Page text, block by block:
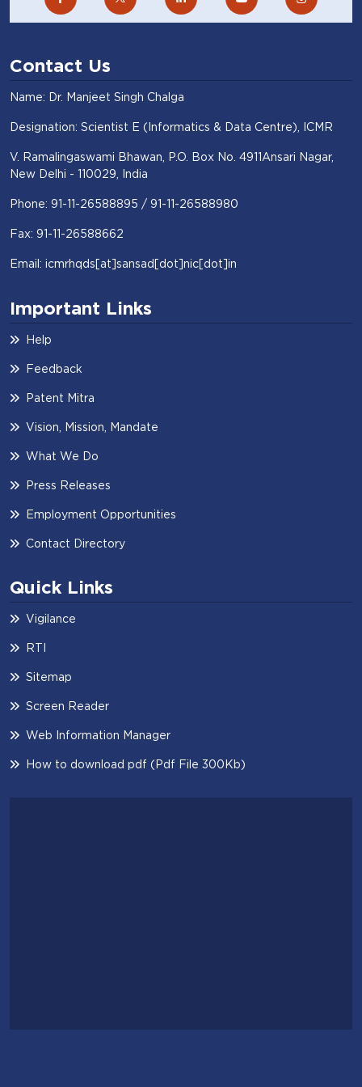
Contact Us
Name: Dr. Manjeet Singh Chalga
Designation: Scientist E (Informatics & Data Centre), ICMR
V. Ramalingaswami Bhawan, P.O. Box No. 4911Ansari Nagar,
New Delhi - 110029, India
Phone: 91-11-26588895 / 91-11-26588980
Fax: 91-11-26588662
Email: icmrhqds[at]sansad[dot]nic[dot]in
Important Links
Help
Feedback
Patent Mitra
Vision, Mission, Mandate
What We Do
Press Releases
Employment Opportunities
Contact Directory
Quick Links
Vigilance
RTI
Sitemap
Screen Reader
Web Information Manager
How to download pdf (Pdf File 300Kb)